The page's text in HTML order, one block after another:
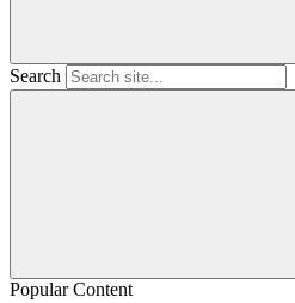
Search
Popular Content